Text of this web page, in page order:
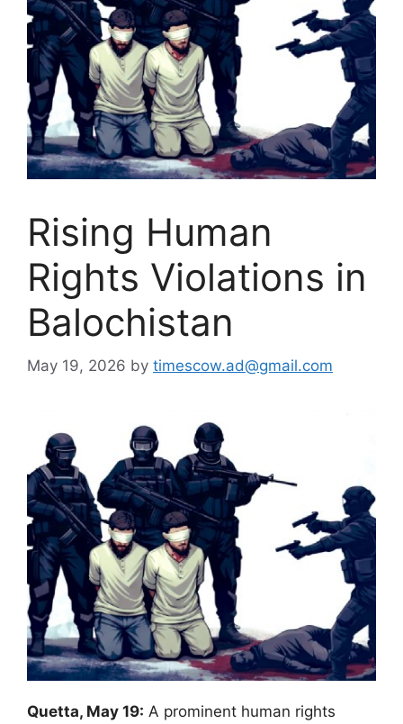
Rising Human
Rights Violations in
Balochistan
May 19, 2026 by timescow.ad@gmail.com
Quetta, May 19: A prominent human rights